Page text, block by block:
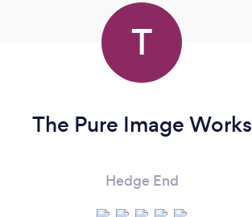
T
The Pure Image Works
Hedge End